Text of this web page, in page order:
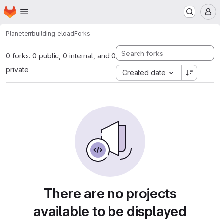
Skip to main content
Homepage
Planeterrbuilding_eloadForks
0 forks: 0 public, 0 internal, and 0
private
Created date
There are no projects
available to be displayed